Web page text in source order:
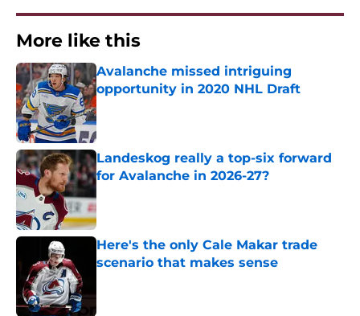
More like this
Avalanche missed intriguing
opportunity in 2020 NHL Draft
Published by on Invalid Date
Landeskog really a top-six forward
for Avalanche in 2026-27?
Here's the only Cale Makar trade
scenario that makes sense